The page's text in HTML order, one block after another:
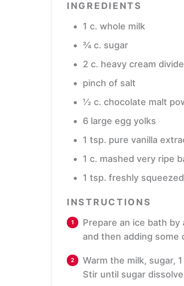
INGREDIENTS
1 c. whole milk
¾ c. sugar
2 c. heavy cream
pinch of salt
½ c. chocolate malt
6 large egg yolks
1 tsp. pure vanilla
1 c. mashed very ripe
1 tsp. freshly
INSTRUCTIONS
Prepare an ice bath
and then adding some
Warm the milk, sugar,
Stir until sugar